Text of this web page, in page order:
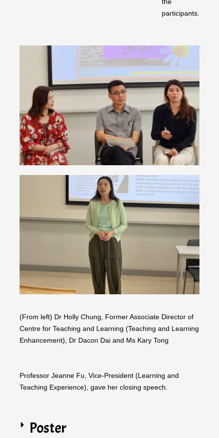
the
participants.
(From left) Dr Holly Chung, Former Associate Director of
Centre for Teaching and Learning (Teaching and Learning
Enhancement), Dr Dacon Dai and Ms Kary Tong
Professor Jeanne Fu, Vice-President (Learning and
Teaching Experience), gave her closing speech.
Poster